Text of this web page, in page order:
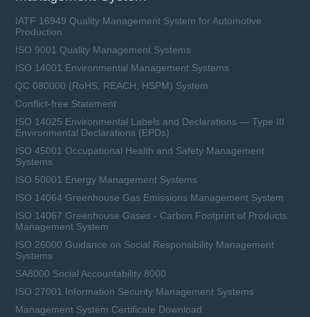
IATF 16949 Quality Management System for Automotive
Production
ISO 9001 Quality Management Systems
ISO 14001 Environmental Management Systems
QC 080000 (RoHS, REACH, HSPM) System
Conflict-free Statement
ISO 14025 Environmental Labels and Declarations — Type III
Environmental Declarations (EPDs)
ISO 45001 Occupational Health and Safety Management
Systems
ISO 50001 Energy Management Systems
ISO 14064 Greenhouse Gas Emissions Management System
ISO 14067 Greenhouse Gases - Carbon Footprint of Products
Management System
ISO 26000 Guidance on Social Responsibility Management
Systems
SA8000 Social Accountability 8000
ISO 27001 Information Security Management Systems
Management System Certificate Download